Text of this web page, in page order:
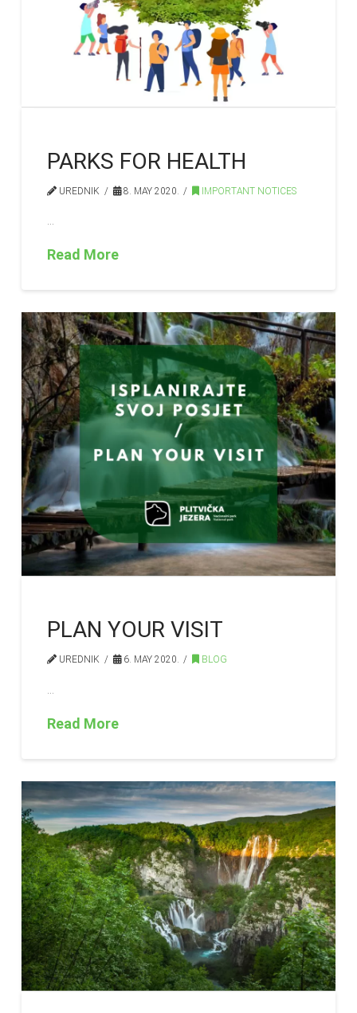
PARKS FOR HEALTH
UREDNIK 8. MAY 2020. IMPORTANT NOTICES
Read More
PLAN YOUR VISIT
UREDNIK 6. MAY 2020. BLOG
Read More